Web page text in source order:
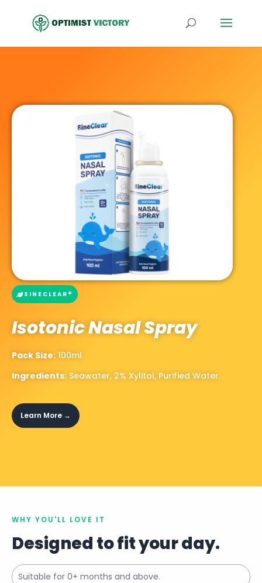
SINECLEAR®
Isotonic Nasal Spray
Pack Size: 100ml.
Ingredients: Seawater, 2% Xylitol, Purified Water.
Learn More →
WHY YOU'LL LOVE IT
Designed to fit your day.
Suitable for 0+ months and above.